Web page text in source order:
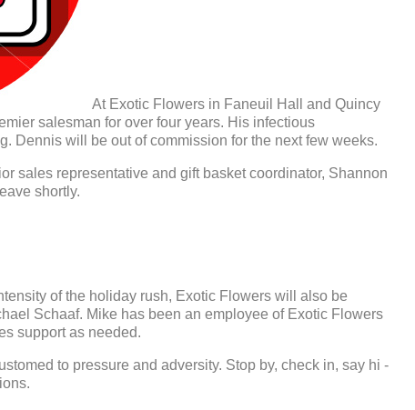
At Exotic Flowers in Faneuil Hall and Quincy
salesman for over four years. His infectious
Dennis will be out of commission for the next few weeks.
sales representative and gift basket coordinator, Shannon
shortly.
of the holiday rush, Exotic Flowers will also be
Schaaf. Mike has been an employee of Exotic Flowers
support as needed.
to pressure and adversity. Stop by, check in, say hi -